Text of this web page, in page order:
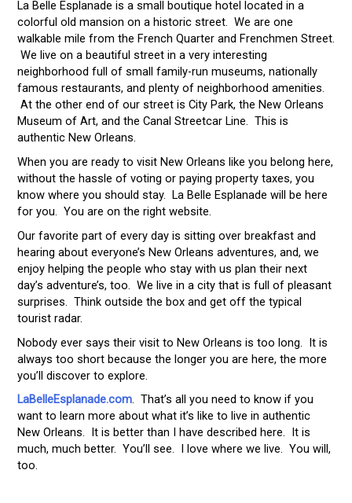
La Belle Esplanade is a small boutique hotel located in a
colorful old mansion on a historic street. We are one
walkable mile from the French Quarter and Frenchmen Street.
We live on a beautiful street in a very interesting
neighborhood full of small family-run museums, nationally
famous restaurants, and plenty of neighborhood amenities.
At the other end of our street is City Park, the New Orleans
Museum of Art, and the Canal Streetcar Line. This is
authentic New Orleans.
When you are ready to visit New Orleans like you belong here,
without the hassle of voting or paying property taxes, you
know where you should stay. La Belle Esplanade will be here
for you. You are on the right website.
Our favorite part of every day is sitting over breakfast and
hearing about everyone’s New Orleans adventures, and, we
enjoy helping the people who stay with us plan their next
day’s adventure’s, too. We live in a city that is full of pleasant
surprises. Think outside the box and get off the typical
tourist radar.
Nobody ever says their visit to New Orleans is too long. It is
always too short because the longer you are here, the more
you’ll discover to explore.
LaBelleEsplanade.com. That’s all you need to know if you
want to learn more about what it’s like to live in authentic
New Orleans. It is better than I have described here. It is
much, much better. You’ll see. I love where we live. You will,
too.